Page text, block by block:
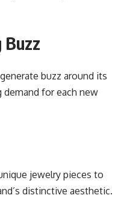
Buzz
buzz around its
demand for each new
jewelry pieces to
distinctive aesthetic.